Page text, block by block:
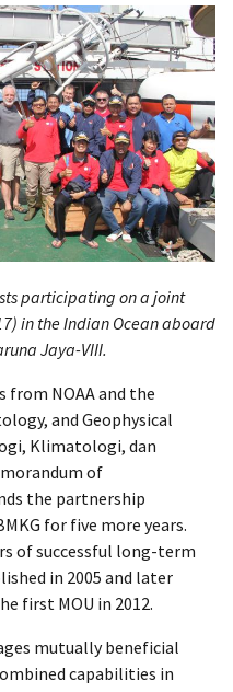
participating on a joint
in the Indian Ocean aboard
Jaya-VIII.
from NOAA and the
and Geophysical
Klimatologi, dan
of
the partnership
for five more years.
of successful long-term
in 2005 and later
first MOU in 2012.
mutually beneficial
capabilities in